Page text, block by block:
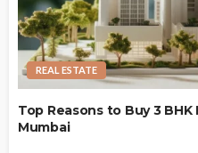
REAL ESTATE
Top Reasons to Buy 3
Mumbai